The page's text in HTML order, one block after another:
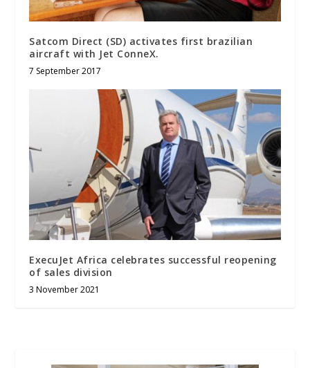
Satcom Direct (SD) activates first brazilian
aircraft with Jet ConneX.
7 September 2017
ExecuJet Africa celebrates successful reopening
of sales division
3 November 2021